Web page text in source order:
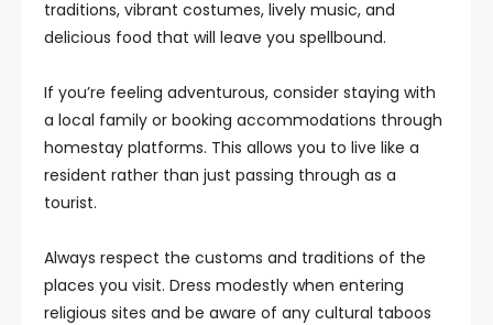
traditions, vibrant costumes, lively music, and
delicious food that will leave you spellbound.
If you’re feeling adventurous, consider staying with
a local family or booking accommodations through
homestay platforms. This allows you to live like a
resident rather than just passing through as a
tourist.
Always respect the customs and traditions of the
places you visit. Dress modestly when entering
religious sites and be aware of any cultural taboos